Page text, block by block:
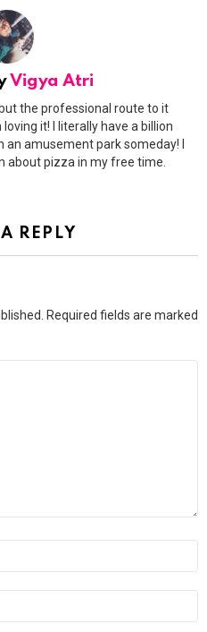
Vigya Atri
the professional route to it
it! I literally have a billion
amusement park someday! I
about pizza in my free time.
REPLY
Required fields are marked